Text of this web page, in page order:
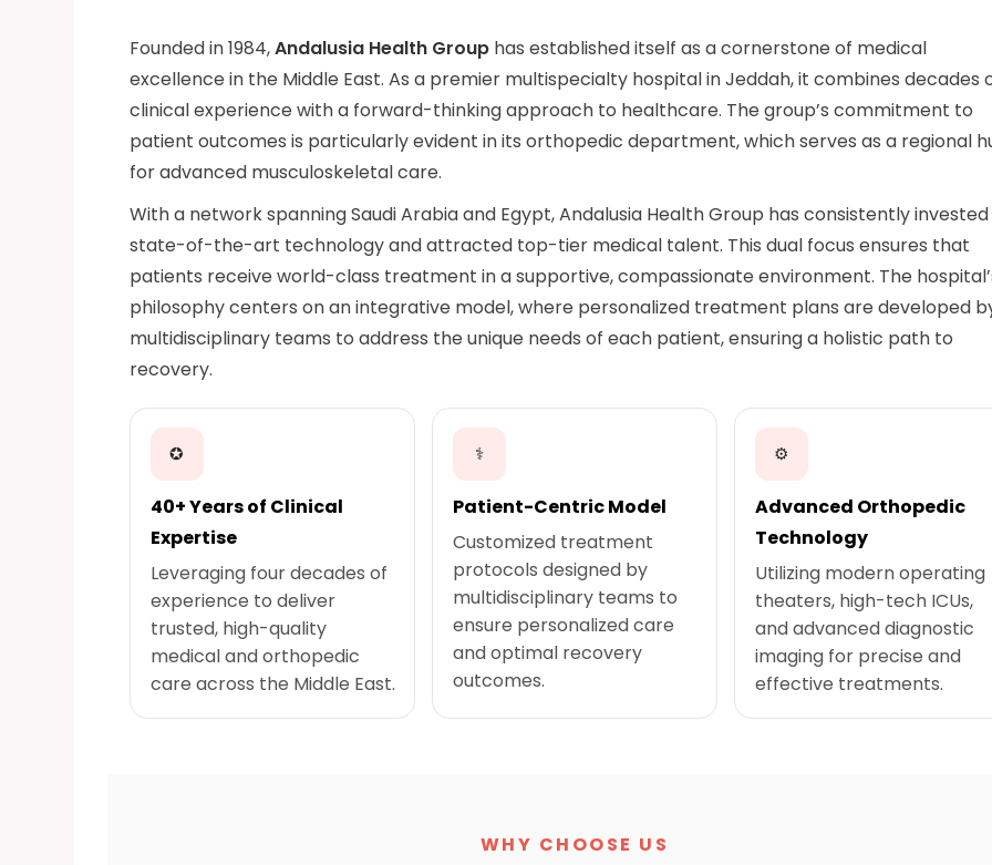
Founded in 1984,Andalusia Health Group has established itself as a cornerstone of medical
excellence in the Middle East. As a premier multispecialty hospital in Jeddah, it combines decades
clinical experience with a forward-thinking approach to healthcare. The group’s commitment to
patient outcomes is particularly evident in its orthopedic department, which serves as a regional
for advanced musculoskeletal care.
With a network spanning Saudi Arabia and Egypt, Andalusia Health Group has consistently invested
state-of-the-art technology and attracted top-tier medical talent. This dual focus ensures that
patients receive world-class treatment in a supportive, compassionate environment. The
philosophy centers on an integrative model, where personalized treatment plans are developed
multidisciplinary teams to address the unique needs of each patient, ensuring a holistic path to
recovery.
✪
40+ Years of Clinical
Expertise
Leveraging four decades of
experience to deliver
trusted, high-quality
medical and orthopedic
care across the Middle East.
⚕
Patient-Centric Model
Customized treatment
protocols designed by
multidisciplinary teams to
ensure personalized care
and optimal recovery
outcomes.
⚙
Advanced Orthopedic
Technology
Utilizing modern operating
theaters, high-tech ICUs,
and advanced diagnostic
imaging for precise and
effective treatments.
WHY CHOOSE US